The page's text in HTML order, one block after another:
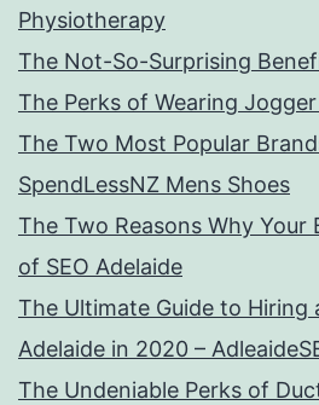
Physiotherapy
The Not-So-Surprising
The Perks of Wearing
The Two Most Popular
SpendLessNZ Mens Shoes
The Two Reasons Why Your
of SEO Adelaide
The Ultimate Guide to Hiring
Adelaide in 2020 –
The Undeniable Perks of